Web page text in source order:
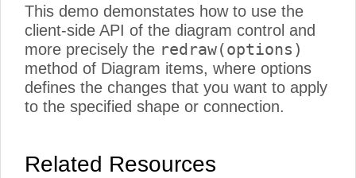
This demo demonstates how to use the
client-side API of the diagram control and
more precisely the redraw(options)
method of Diagram items, where options
defines the changes that you want to apply
to the specified shape or connection.
Related Resources